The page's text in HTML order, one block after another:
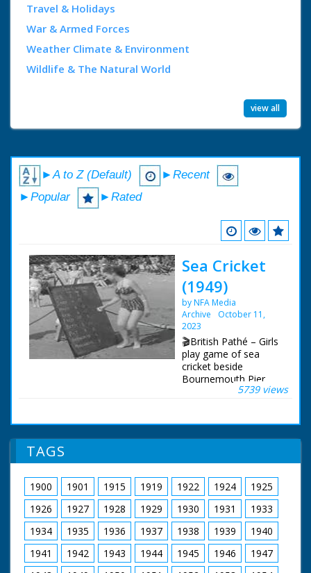
Travel & Holidays
War & Armed Forces
Weather Climate & Environment
Wildlife & The Natural World
view all
►A to Z (Default)
►Recent
►Popular
►Rated
Sea Cricket
(1949)
by NFA Media
Archive
October 11,
2023
🎬British Pathé – Girls
play game of sea
cricket beside
Bournemouth Pier.
This is a duplicate of
Bournemouth,
Dorset. Crowded
Bournemouth.
Various shots of girls
playing the new game
of sea cricket. The girl
batting stands on a
raft, the fielders stand
in the shallow water,
the scorer writes on a
blackboard on the
5739 views
TAGS
1900 1901 1915 1919 1922 1924
1925
1926
1927 1928 1929 1930 1931
1933
1934
1935 1936 1937 1938 1939
1940
1941
1942 1943 1944 1945 1946
1947